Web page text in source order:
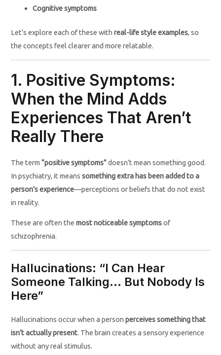
Cognitive symptoms
Let’s explore each of these withreal-life style examples, so
the concepts feel clearer and more relatable.
1. Positive Symptoms:
When the Mind Adds
Experiences That Aren’t
Really There
The term“positive symptoms”doesn’t mean something good.
In psychiatry, it meanssomething extra has been added to a
person’s experience—perceptions or beliefs that do not exist
in reality.
These are often themost noticeable symptomsof
schizophrenia.
Hallucinations: “I Can Hear
Someone Talking… But Nobody Is
Here”
Hallucinations occur when a personperceives something that
isn’t actually present. The brain creates a sensory experience
without any real stimulus.